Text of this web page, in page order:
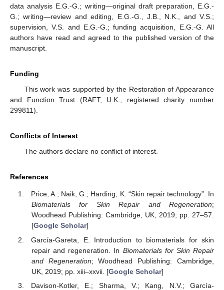
data analysis E.G.-G.; writing—original draft preparation, E.G.-
G.; writing—review and editing, E.G.-G., J.B., N.K., and V.S.;
supervision, V.S. and E.G.-G.; funding acquisition, E.G.-G. All
authors have read and agreed to the published version of the
manuscript.
Funding
This work was supported by the Restoration of Appearance
and Function Trust (RAFT, U.K., registered charity number
299811).
Conflicts of Interest
The authors declare no conflict of interest.
References
Price, A.; Naik, G.; Harding, K. “Skin repair technology”. In
Biomaterials for Skin Repair and Regeneration;
Woodhead Publishing: Cambridge, UK, 2019; pp. 27–57.
[Google Scholar]
García-Gareta, E. Introduction to biomaterials for skin
repair and regeneration. In Biomaterials for Skin Repair
and Regeneration; Woodhead Publishing: Cambridge,
UK, 2019; pp. xiii–xxvii. [Google Scholar]
Davison-Kotler, E.; Sharma, V.; Kang, N.V.; García-